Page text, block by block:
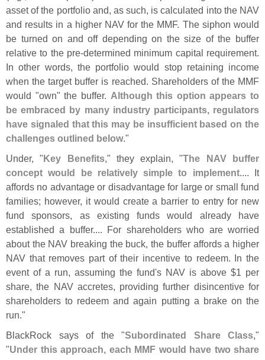
asset of the portfolio and, as such, is calculated into the NAV
and results in a higher NAV for the MMF. The siphon would
be turned on and off depending on the size of the buffer
relative to the pre-determined minimum capital requirement.
In other words, the portfolio would stop retaining income
when the target buffer is reached. Shareholders of the MMF
would "own" the buffer. Although this option appears to
be embraced by many industry participants, regulators
have signaled that this may be insufficient based on the
challenges outlined below."
Under, "Key Benefits," they explain, "The NAV buffer
concept would be relatively simple to implement.... It
affords no advantage or disadvantage for large or small fund
families; however, it would create a barrier to entry for new
fund sponsors, as existing funds would already have
established a buffer.... For shareholders who are worried
about the NAV breaking the buck, the buffer affords a higher
NAV that removes part of their incentive to redeem. In the
event of a run, assuming the fund's NAV is above $1 per
share, the NAV accretes, providing further disincentive for
shareholders to redeem and again putting a brake on the
run."
BlackRock says of the "Subordinated Share Class,"
"Under this approach, each MMF would have two share